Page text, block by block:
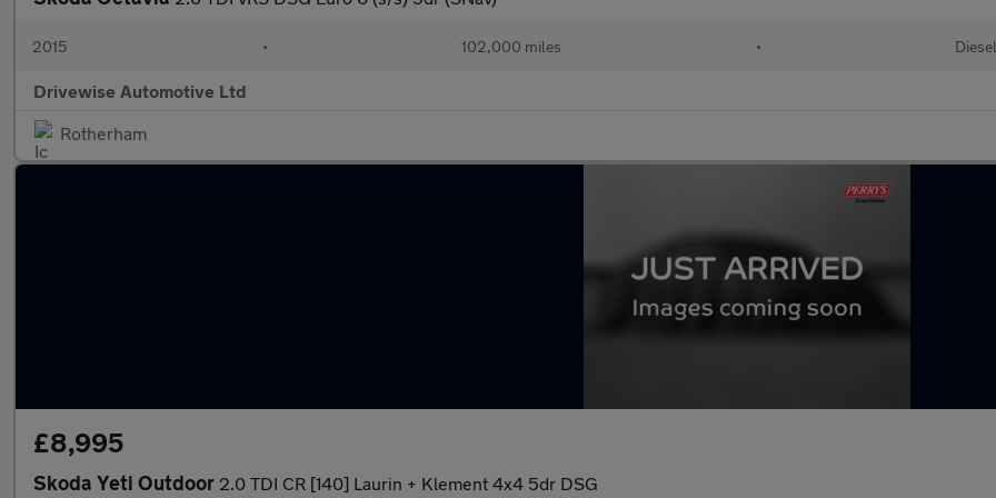
2015 • 102,000 miles • Diesel
Drivewise Automotive Ltd
Rotherham
£8,995
Skoda Yeti Outdoor 2.0 TDI CR [140] Laurin + Klement 4x4 5dr DSG